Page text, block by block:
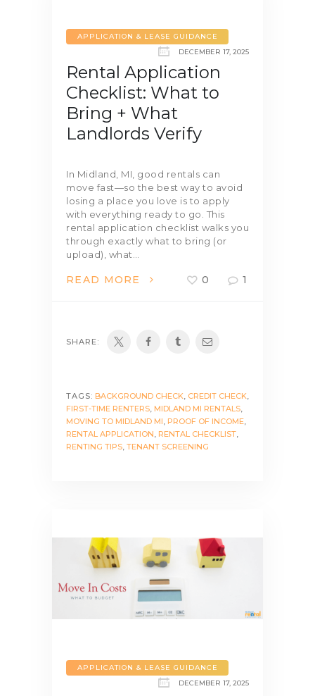
APPLICATION & LEASE GUIDANCE
DECEMBER 17, 2025
Rental Application
Checklist: What to
Bring + What
Landlords Verify
In Midland, MI, good rentals can
move fast—so the best way to avoid
losing a place you love is to apply
with everything ready to go. This
rental application checklist walks you
through exactly what to bring (or
upload), what…
READ MORE 0 1
SHARE:
TAGS: BACKGROUND CHECK, CREDIT CHECK,
FIRST-TIME RENTERS, MIDLAND MI RENTALS,
MOVING TO MIDLAND MI, PROOF OF INCOME,
RENTAL APPLICATION, RENTAL CHECKLIST,
RENTING TIPS, TENANT SCREENING
APPLICATION & LEASE GUIDANCE
DECEMBER 17, 2025